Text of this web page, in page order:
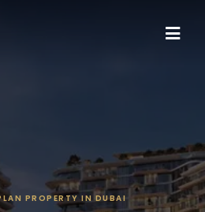
PROPERTY IN DUBAI